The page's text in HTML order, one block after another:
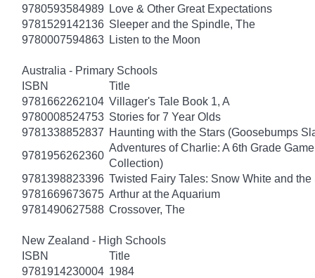
9780593584989 Love & Other Great Expectations
9781529142136 Sleeper and the Spindle, The
9780007594863 Listen to the Moon
Australia - Primary Schools
ISBN
Title
9781662262104 Villager's Tale Book 1, A
9780008524753 Stories for 7 Year Olds
9781338852837 Haunting with the Stars (Goosebumps
9781956262360
Adventures of Charlie: A 6th Grade
Collection)
9781398823396 Twisted Fairy Tales: Snow White and
9781669673675 Arthur at the Aquarium
9781490627588 Crossover, The
New Zealand - High Schools
ISBN
Title
9781914230004 1984